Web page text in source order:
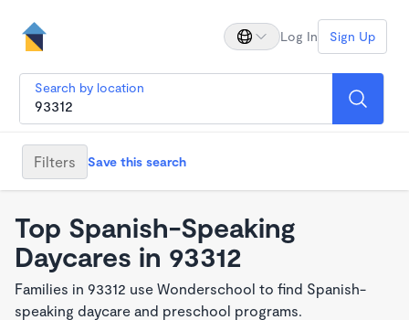
Log In Sign Up
Search by location
Filters Save this search
Top Spanish-Speaking
Daycares in 93312
Families in 93312 use Wonderschool to find Spanish-
speaking daycare and preschool programs.